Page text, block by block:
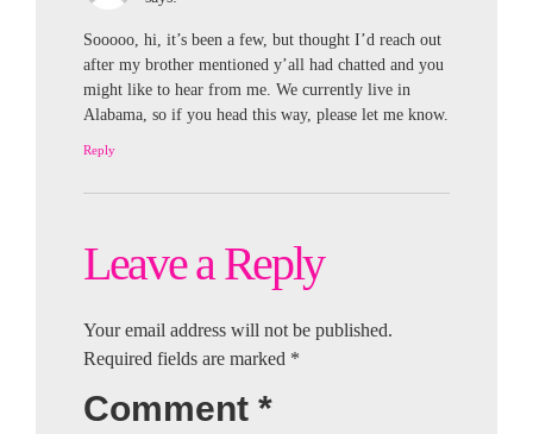
Sooooo, hi, it’s been a few, but thought I’d reach out
after my brother mentioned y’all had chatted and you
might like to hear from me. We currently live in
Alabama, so if you head this way, please let me know.
Reply
Leave a Reply
Your email address will not be published.
Required fields are marked *
Comment *